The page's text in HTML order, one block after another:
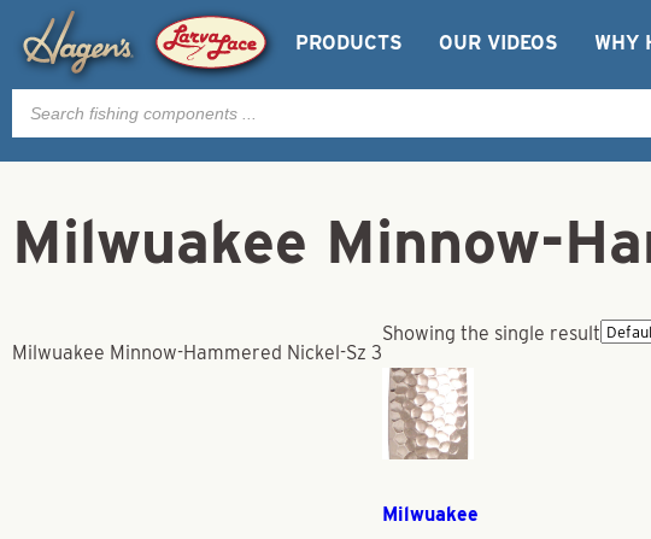
PRODUCTS OUR VIDEOS WHY
Products
search
Milwuakee Minnow-
Milwuakee Minnow-Hammered Nickel-Sz 3
Showing the single result
Milwuakee